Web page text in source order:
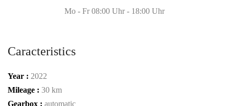
Mo - Fr 08:00 Uhr - 18:00 Uhr
Caracteristics
Year : 2022
Mileage : 30 km
Gearbox : automatic